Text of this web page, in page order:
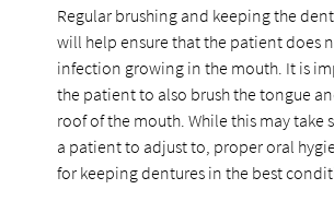
Regular brushing and keeping the
will help ensure that the patient does
infection growing in the mouth. It is
the patient to also brush the tongue
roof of the mouth. While this may take
a patient to adjust to, proper oral
for keeping dentures in the best